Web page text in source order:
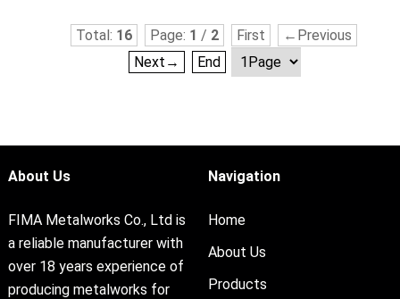
Total: 16 Page: 1 / 2 First
←Previous
Next→
End
About Us
FIMA Metalworks Co., Ltd is
a reliable manufacturer with
over 18 years experience of
producing metalworks for
Navigation
Home
About Us
Products